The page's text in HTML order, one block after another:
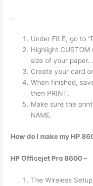
…
Under FILE, go to
Highlight
size of your paper.
Create your card
When finished,
then PRINT.
Make sure the
NAME.
How do I make my HP
HP Officejet Pro 8600 –
The Wireless